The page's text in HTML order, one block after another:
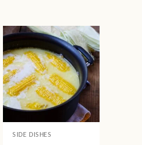
SIDE DISHES